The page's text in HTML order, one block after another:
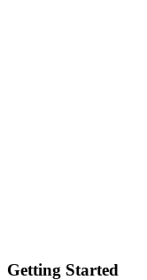
Getting Started